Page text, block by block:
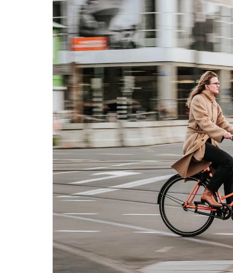
Do you like to
guaranteeing
simple way
12 May 2021
Are you lacking
want to get
body's
walking and
life routine.